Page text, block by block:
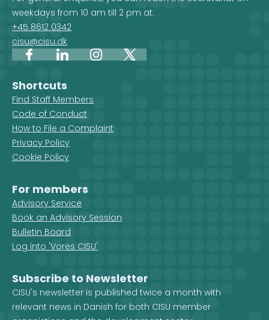
weekdays from 10 am till 2 pm at:
+45 8612 0342
cisu@cisu.dk
FacebookLinkedInInstagram
X
Shortcuts
Find Staff Members
Code of Conduct
How to File a Complaint
Privacy Policy
Cookie Policy
For members
Advisory Service
Book an Advisory Session
Bulletin Board
Log into 'Vores CISU'
Subscribe to Newsletter
CISU's newsletter is published twice a month with
relevant news in Danish for both CISU member